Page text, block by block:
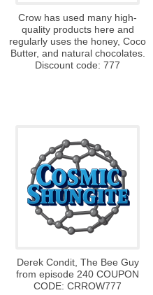
Crow has used many high-
quality products here and
regularly uses the honey, Coco
Butter, and natural chocolates.
Discount code: 777
Derek Condit, The Bee Guy
from episode 240 COUPON
CODE: CRROW777